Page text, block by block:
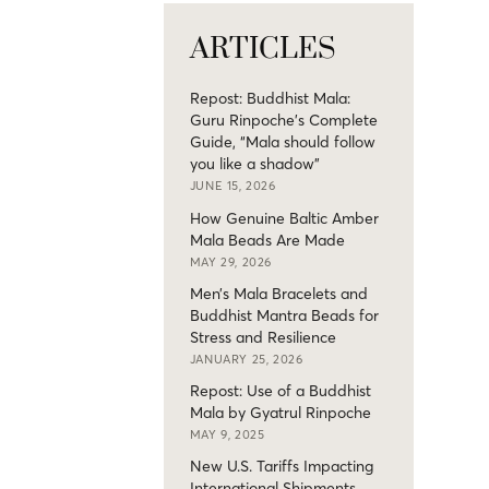
ARTICLES
Repost: Buddhist Mala:
Guru Rinpoche’s Complete
Guide, “Mala should follow
you like a shadow”
JUNE 15, 2026
How Genuine Baltic Amber
Mala Beads Are Made
MAY 29, 2026
Men’s Mala Bracelets and
Buddhist Mantra Beads for
Stress and Resilience
JANUARY 25, 2026
Repost: Use of a Buddhist
Mala by Gyatrul Rinpoche
MAY 9, 2025
New U.S. Tariffs Impacting